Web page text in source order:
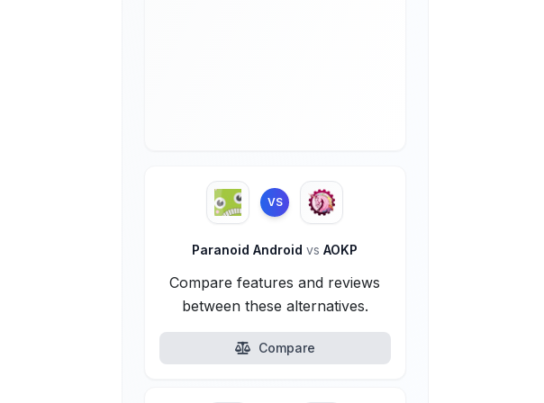
VS
Paranoid Androidvs AOKP
Compare features and reviews
between these alternatives.
Compare